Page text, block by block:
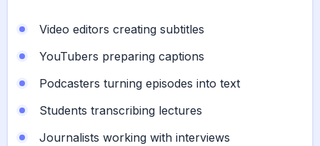
Video editors creating subtitles
YouTubers preparing captions
Podcasters turning episodes into text
Students transcribing lectures
Journalists working with interviews